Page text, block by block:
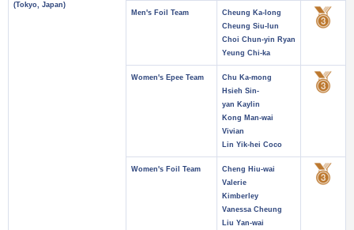
(Tokyo, Japan)
Men's Foil Team
Cheung Ka-long
Cheung Siu-lun
Choi Chun-yin Ryan
Yeung Chi-ka
Women's Epee Team
Chu Ka-mong
Hsieh Sin-
yan Kaylin
Kong Man-wai
Vivian
Lin Yik-hei Coco
Women's Foil Team
Cheng Hiu-wai
Valerie
Kimberley
Vanessa Cheung
Liu Yan-wai